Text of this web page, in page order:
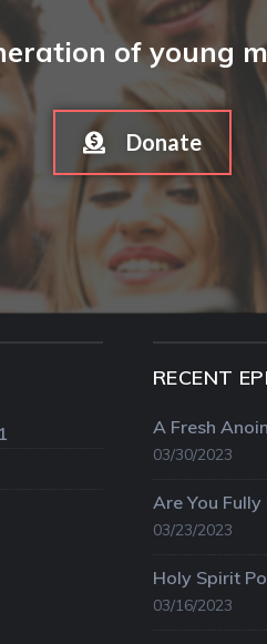
of young
Donate
RECENT
A Fresh
03/30/2023
Are You Fully
03/23/2023
Holy Spirit
03/16/2023